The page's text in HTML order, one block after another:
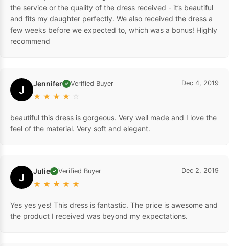
the service or the quality of the dress received - it’s beautiful
and fits my daughter perfectly. We also received the dress a
few weeks before we expected to, which was a bonus! Highly
recommend
J Jennifer ✓ Verified Buyer
★ ★ ★ ★ ☆
Dec 4, 2019
beautiful this dress is gorgeous. Very well made and I love the
feel of the material. Very soft and elegant.
J Julie ✓ Verified Buyer
★ ★ ★ ★ ★
Dec 2, 2019
Yes yes yes! This dress is fantastic. The price is awesome and
the product I received was beyond my expectations.